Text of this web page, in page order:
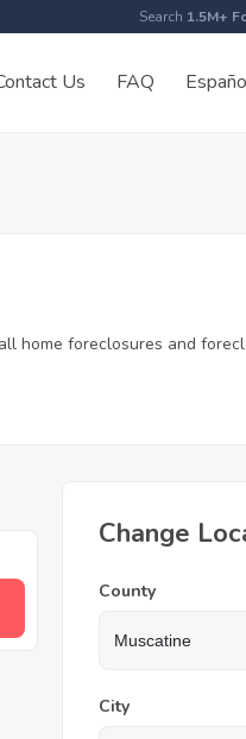
Search 1.5M+
Us FAQ
home foreclosures and
Change
County
City